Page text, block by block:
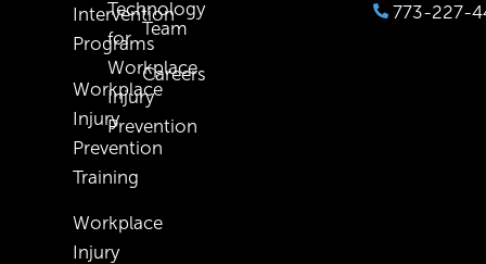
Intervention
Programs
Workplace
Injury
Prevention
Training
Workplace
Injury
Technology
for
Workplace
Injury
Prevention
Team
Careers
773-227-